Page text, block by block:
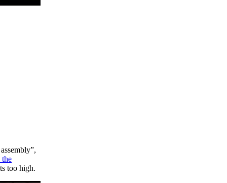
the
too high.